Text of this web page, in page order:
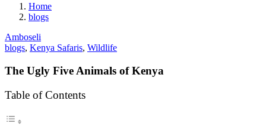
Home
blogs
Amboseli
blogs, Kenya Safaris, Wildlife
The Ugly Five Animals of Kenya
Table of Contents